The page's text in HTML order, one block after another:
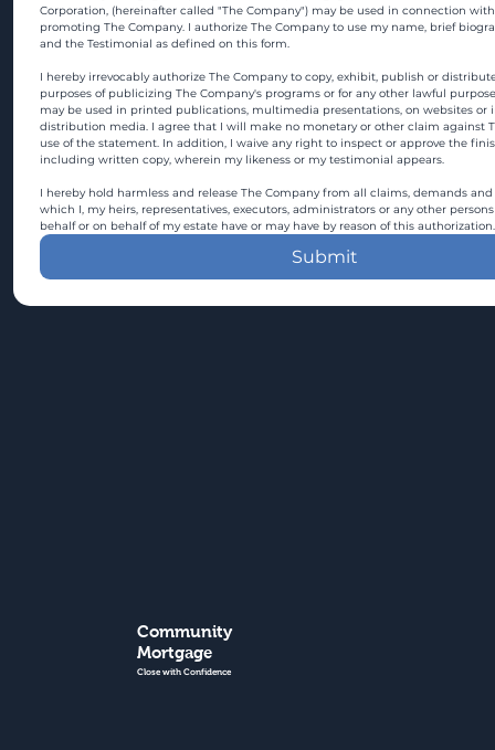
Corporation, (hereinafter called "The Company") may be used in connection
promoting The Company. I authorize The Company to use my name, brief
and the Testimonial as defined on this form.
I hereby irrevocably authorize The Company to copy, exhibit, publish or
purposes of publicizing The Company's programs or for any other lawful
may be used in printed publications, multimedia presentations, on websites or
distribution media. I agree that I will make no monetary or other claim against
use of the statement. In addition, I waive any right to inspect or approve the
including written copy, wherein my likeness or my testimonial appears.
I hereby hold harmless and release The Company from all claims, demands
which I, my heirs, representatives, executors, administrators or any other
behalf or on behalf of my estate have or may have by reason of this authorization.
Submit
Community
Mortgage
Close with Confidence